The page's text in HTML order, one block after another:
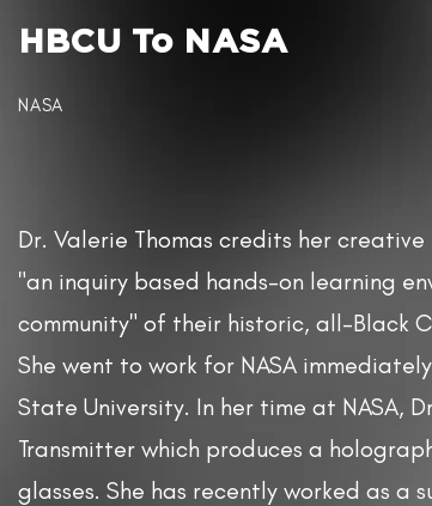
HBCU To NASA​
NASA
Dr. Valerie Thomas credits her
"an inquiry based hands-on learning
community" of their historic, all-Black
She went to work for NASA
State University. In her time at NASA,
Transmitter which produces a
glasses. She has recently worked as